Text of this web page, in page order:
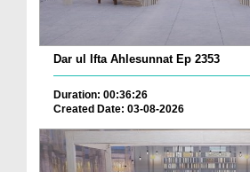
Dar ul Ifta Ahlesunnat Ep 2353
Duration: 00:36:26
Created Date: 03-08-2026